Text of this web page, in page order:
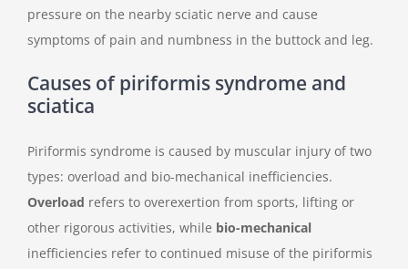
pressure on the nearby sciatic nerve and cause
symptoms of pain and numbness in the buttock and leg.
Causes of piriformis syndrome and
sciatica
Piriformis syndrome is caused by muscular injury of two
types: overload and bio-mechanical inefficiencies.
Overload refers to overexertion from sports, lifting or
other rigorous activities, while bio-mechanical
inefficiencies refer to continued misuse of the piriformis